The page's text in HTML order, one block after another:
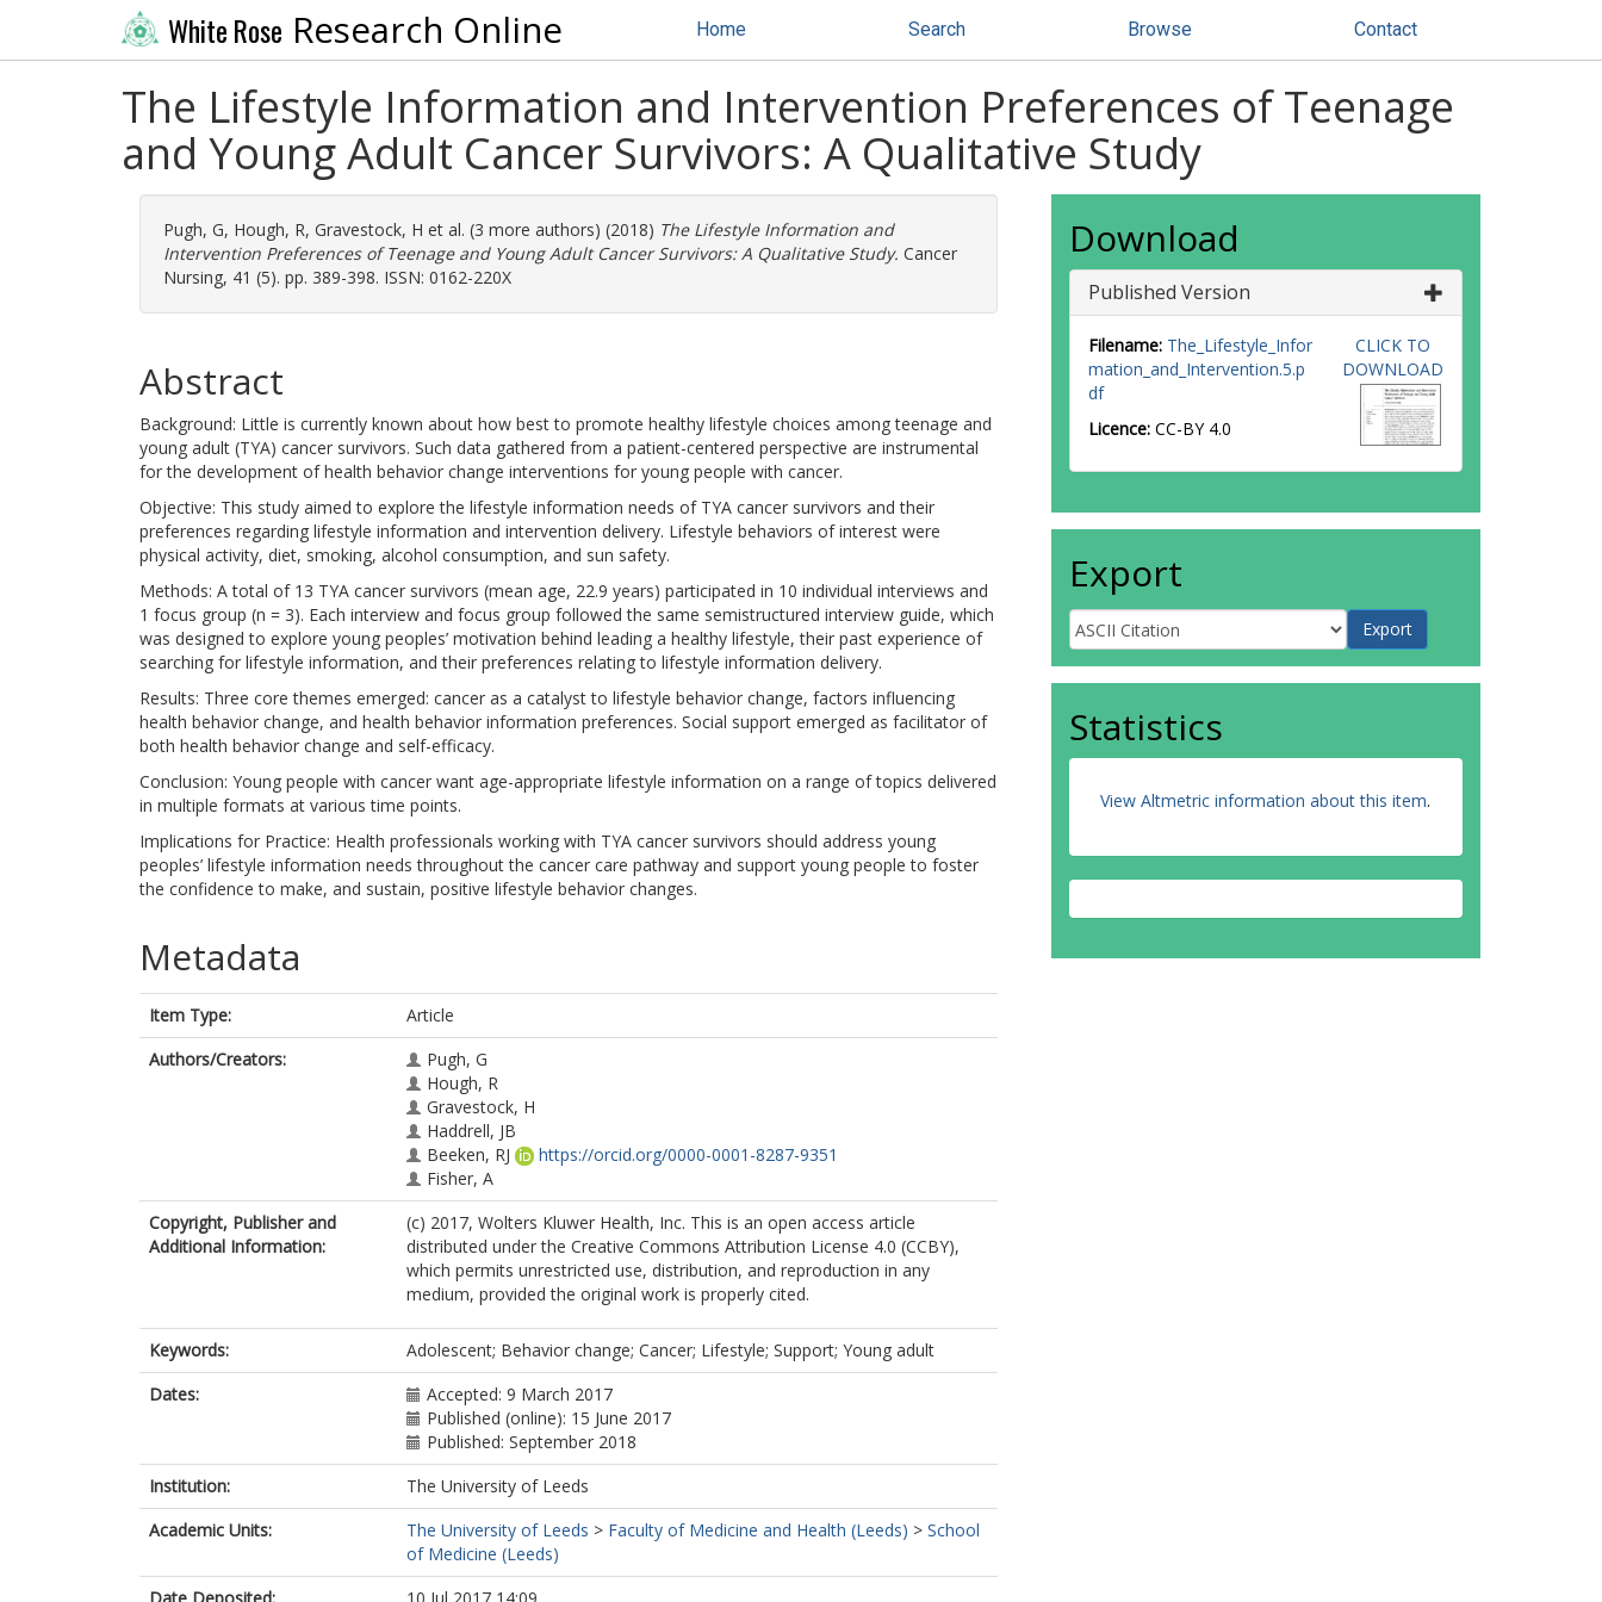
White Rose Research Online Home Search Browse Contact
The Lifestyle Information and Intervention Preferences of Teenage
and Young Adult Cancer Survivors: A Qualitative Study
Pugh, G, Hough, R, Gravestock, H et al. (3 more authors) (2018) The Lifestyle Information and
Intervention Preferences of Teenage and Young Adult Cancer Survivors: A Qualitative Study. Cancer
Nursing, 41 (5). pp. 389-398. ISSN: 0162-220X
Abstract
Background: Little is currently known about how best to promote healthy lifestyle choices among teenage and
young adult (TYA) cancer survivors. Such data gathered from a patient-centered perspective are instrumental
for the development of health behavior change interventions for young people with cancer.
Objective: This study aimed to explore the lifestyle information needs of TYA cancer survivors and their
preferences regarding lifestyle information and intervention delivery. Lifestyle behaviors of interest were
physical activity, diet, smoking, alcohol consumption, and sun safety.
Methods: A total of 13 TYA cancer survivors (mean age, 22.9 years) participated in 10 individual interviews and
1 focus group (n = 3). Each interview and focus group followed the same semistructured interview guide, which
was designed to explore young peoples’ motivation behind leading a healthy lifestyle, their past experience of
searching for lifestyle information, and their preferences relating to lifestyle information delivery.
Results: Three core themes emerged: cancer as a catalyst to lifestyle behavior change, factors influencing
health behavior change, and health behavior information preferences. Social support emerged as facilitator of
both health behavior change and self-efficacy.
Conclusion: Young people with cancer want age-appropriate lifestyle information on a range of topics delivered
in multiple formats at various time points.
Implications for Practice: Health professionals working with TYA cancer survivors should address young
peoples’ lifestyle information needs throughout the cancer care pathway and support young people to foster
the confidence to make, and sustain, positive lifestyle behavior changes.
Metadata
Item Type:
Article
Authors/Creators:
Pugh, G
Hough, R
Gravestock, H
Haddrell, JB
Beeken, RJ
https://orcid.org/0000-0001-8287-9351
Fisher, A
Copyright, Publisher and
Additional Information:
(c) 2017, Wolters Kluwer Health, Inc. This is an open access article
distributed under the Creative Commons Attribution License 4.0 (CCBY),
which permits unrestricted use, distribution, and reproduction in any
medium, provided the original work is properly cited.
Keywords:
Adolescent; Behavior change; Cancer; Lifestyle; Support; Young adult
Dates:
Accepted: 9 March 2017
Published (online): 15 June 2017
Published: September 2018
Institution:
The University of Leeds
Academic Units:
The University of Leeds > Faculty of Medicine and Health (Leeds) > School
of Medicine (Leeds)
Download
Published Version
Filename: The_Lifestyle_Infor
mation_and_Intervention.5.p
df
Licence: CC-BY 4.0
CLICK TO
DOWNLOAD
Export
Statistics
View Altmetric information about this item.